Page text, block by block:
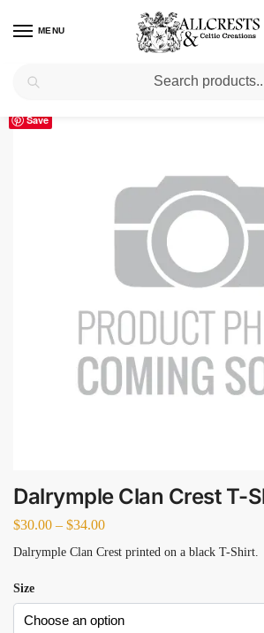
MENU
Home Dalrymple Clan Crest T-
Save
Dalrymple Clan Crest T-
$30.00 – $34.00
Dalrymple Clan Crest printed on a black T-Shirt.
Size